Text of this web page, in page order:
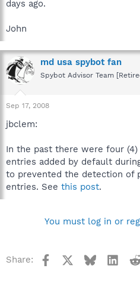
days ago.
John
md usa spybot fan
Spybot Advisor Team
Sep 17, 2008
jbclem:
In the past there were four
entries added by default
to prevented the detection of
entries. See this post.
You must log in or
Share: Facebook Bluesky